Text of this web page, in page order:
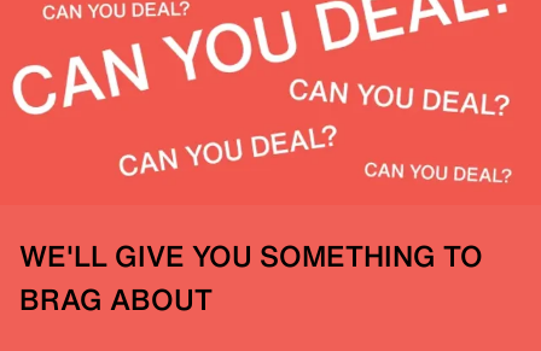
WE'LL GIVE YOU SOMETHING TO
BRAG ABOUT